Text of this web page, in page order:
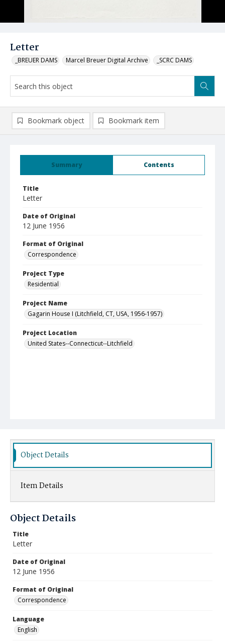
Letter
_BREUER DAMS Marcel Breuer Digital Archive _SCRC DAMS
Summary Contents
Title
Letter
Date of Original
12 June 1956
Format of Original
Correspondence
Project Type
Residential
Project Name
Gagarin House I (Litchfield, CT, USA, 1956-1957)
Project Location
United States--Connecticut--Litchfield
Bookmark object Bookmark item
Object Details
Item Details
Object Details
Title
Letter
Date of Original
12 June 1956
Format of Original
Correspondence
Language
English